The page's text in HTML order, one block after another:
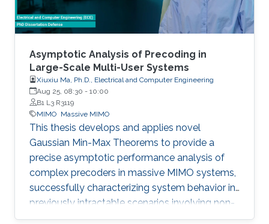
Asymptotic Analysis of Precoding in
Large-Scale Multi-User Systems
Xiuxiu Ma, Ph.D., Electrical and Computer Engineering
Aug 25, 08:30 - 10:00
B1 L3 R3119
MIMO Massive MIMO
This thesis develops and applies novel
Gaussian Min-Max Theorems to provide a
precise asymptotic performance analysis of
complex precoders in massive MIMO systems,
successfully characterizing system behavior in
previously intractable scenarios involving non-
linear post-processing operations.